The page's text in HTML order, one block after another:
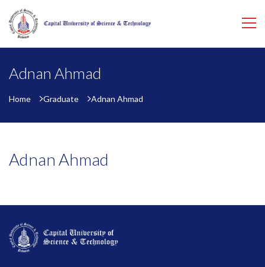
Adnan Ahmad
Home Graduate Adnan Ahmad
Adnan Ahmad